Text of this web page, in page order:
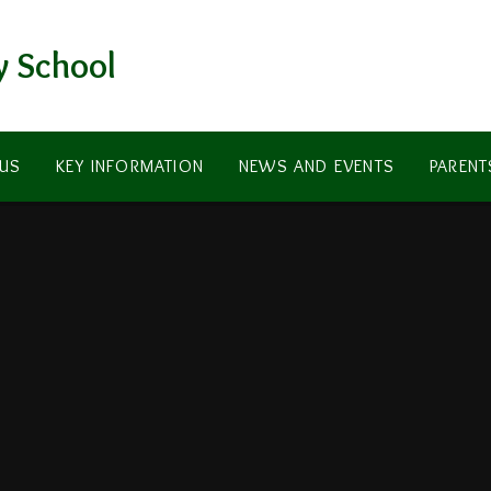
School
KEY INFORMATION NEWS AND EVENTS